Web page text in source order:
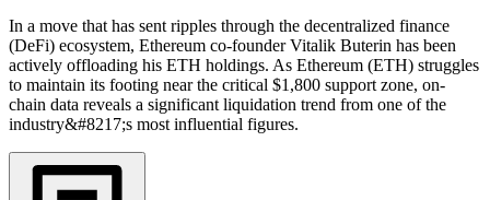
In a move that has sent ripples through the decentralized finance
(DeFi) ecosystem, Ethereum co-founder Vitalik Buterin has been
actively offloading his ETH holdings. As Ethereum (ETH) struggles
to maintain its footing near the critical $1,800 support zone, on-
chain data reveals a significant liquidation trend from one of the
industry&#8217;s most influential figures.